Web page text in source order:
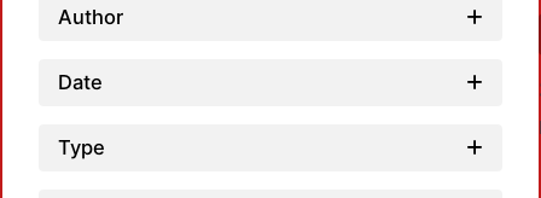
Author
Date
Type